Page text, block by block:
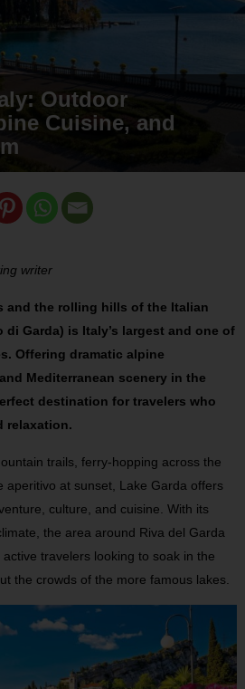
Outdoor
Cuisine, and
writer
and the rolling hills of the Italian
di Garda) is Italy’s largest and one of
Offering dramatic alpine
Mediterranean scenery in the
destination for travelers who
relaxation.
trails, ferry-hopping across the
aperitivo at sunset, Lake Garda offers
culture, and cuisine. With its
the area around Riva del Garda
travelers looking to soak in the
the crowds of the more famous lakes.